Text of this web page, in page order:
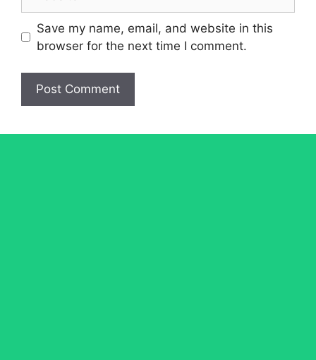
Save my name, email, and website in this
browser for the next time I comment.